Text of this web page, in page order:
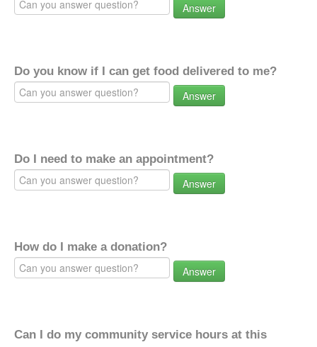
Answer
Do you know if I can get food delivered to me?
Answer
Do I need to make an appointment?
Answer
How do I make a donation?
Answer
Can I do my community service hours at this